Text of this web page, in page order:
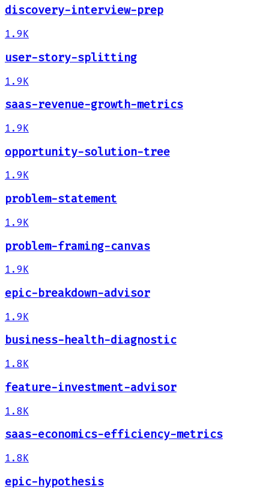
discovery-interview-prep
1.9K
user-story-splitting
1.9K
saas-revenue-growth-metrics
1.9K
opportunity-solution-tree
1.9K
problem-statement
1.9K
problem-framing-canvas
1.9K
epic-breakdown-advisor
1.9K
business-health-diagnostic
1.8K
feature-investment-advisor
1.8K
saas-economics-efficiency-metrics
1.8K
epic-hypothesis